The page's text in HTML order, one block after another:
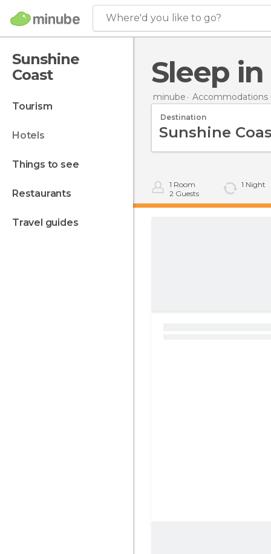
Where'd you like to go?
Sunshine
Coast
tourism
hotels
things to see
restaurants
travel guides
Sleep
minube Accommodations
Destination
1 Room
2 Guests
1 Night